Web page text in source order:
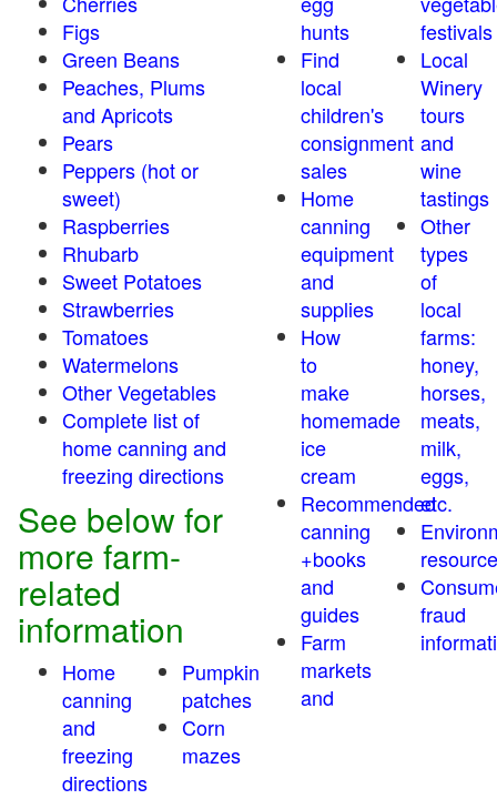
Figs
Green Beans
Peaches, Plums
and Apricots
Pears
Peppers (hot or
sweet)
Raspberries
Rhubarb
Sweet Potatoes
Strawberries
Tomatoes
Watermelons
Other Vegetables
Complete list of
home canning and
freezing directions
See below for
more farm-
related
information
Home
canning
and
freezing
directions
Pumpkin
patches
Corn
mazes
hunts
Find
local
children's
consignment
sales
Home
canning
equipment
and
supplies
How
to
make
homemade
ice
cream
Recommended
canning
+books
and
guides
Farm
markets
and
festivals
Local
Winery
tours
and
wine
tastings
Other
types
of
local
farms:
honey,
horses,
meats,
milk,
eggs,
etc.
fraud